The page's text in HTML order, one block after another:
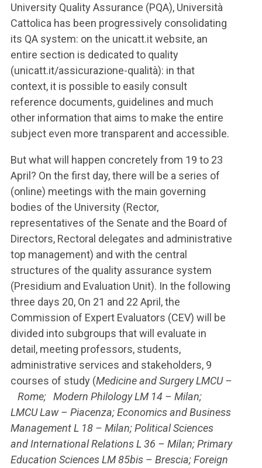
University Quality Assurance (PQA), Università
Cattolica has been progressively consolidating
its QA system: on the unicatt.it website, an
entire section is dedicated to quality
(unicatt.it/assicurazione-qualità): in that
context, it is possible to easily consult
reference documents, guidelines and much
other information that aims to make the entire
subject even more transparent and accessible.
But what will happen concretely from 19 to 23
April? On the first day, there will be a series of
(online) meetings with the main governing
bodies of the University (Rector,
representatives of the Senate and the Board of
Directors, Rectoral delegates and administrative
top management) and with the central
structures of the quality assurance system
(Presidium and Evaluation Unit). In the following
three days 20, On 21 and 22 April, the
Commission of Expert Evaluators (CEV) will be
divided into subgroups that will evaluate in
detail, meeting professors, students,
administrative services and stakeholders, 9
courses of study (Medicine and Surgery LMCU –
Rome; Modern Philology LM 14 – Milan;
LMCU Law – Piacenza; Economics and Business
Management L 18 – Milan; Political Sciences
and International Relations L 36 – Milan; Primary
Education Sciences LM 85bis – Brescia; Foreign